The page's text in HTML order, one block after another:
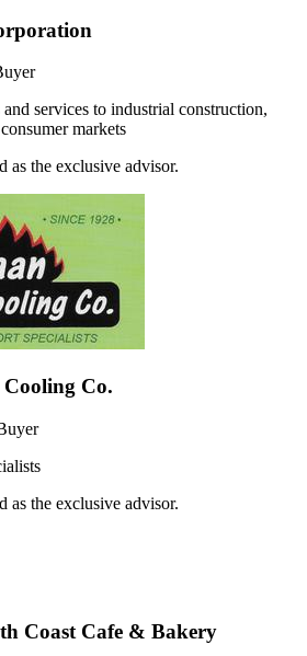
services to industrial construction,
markets
as the exclusive advisor.
Co.
as the exclusive advisor.
Coast Cafe & Bakery